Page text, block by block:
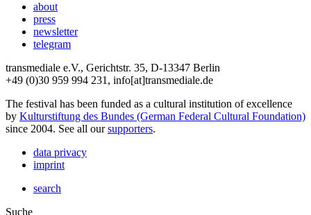
about
press
newsletter
telegram
transmediale e.V., Gerichtstr. 35, D-13347 Berlin
+49 (0)30 959 994 231, info[at]transmediale.de
The festival has been funded as a cultural institution of excellence
by Kulturstiftung des Bundes (German Federal Cultural Foundation)
since 2004. See all oursupporters.
data privacy
imprint
search
Suche